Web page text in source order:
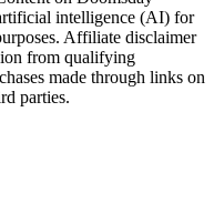
intelligence (AI) for
Affiliate disclaimer
from qualifying
made through links on
parties.